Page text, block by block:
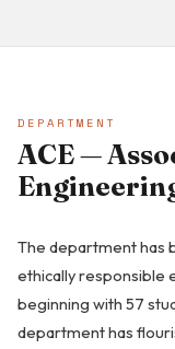
DEPARTMENT
ACE —
The department has
ethically responsible
beginning with 57
department has